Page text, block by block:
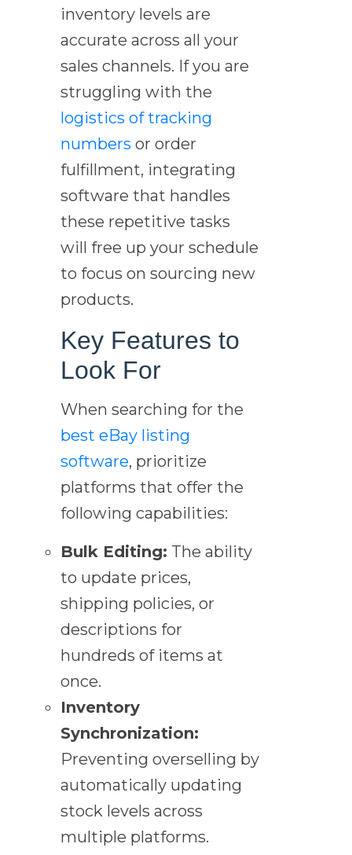
inventory levels are
accurate across all your
sales channels. If you are
struggling with the
logistics of tracking
numbers or order
fulfillment, integrating
software that handles
these repetitive tasks
will free up your schedule
to focus on sourcing new
products.
Key Features to
Look For
When searching for the
best eBay listing
software, prioritize
platforms that offer the
following capabilities:
Bulk Editing: The ability
to update prices,
shipping policies, or
descriptions for
hundreds of items at
once.
Inventory
Synchronization:
Preventing overselling by
automatically updating
stock levels across
multiple platforms.